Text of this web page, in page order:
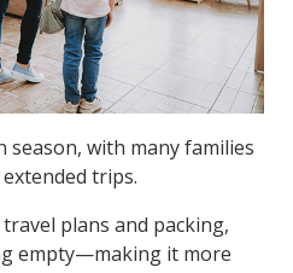
season, with many families
trips.
plans and packing,
empty—making it more